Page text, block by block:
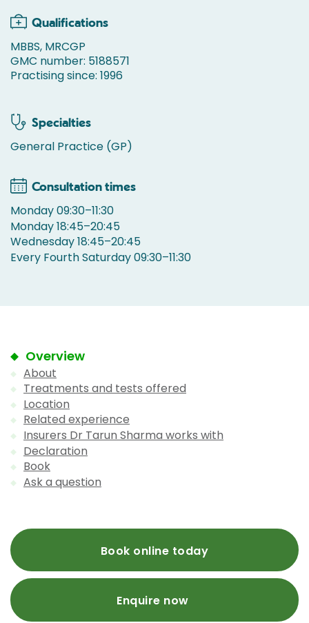
Qualifications
MBBS, MRCGP
GMC number: 5188571
Practising since: 1996
Specialties
General Practice (GP)
Consultation times
Monday 09:30–11:30
Monday 18:45–20:45
Wednesday 18:45–20:45
Every Fourth Saturday 09:30–11:30
Overview
About
Treatments and tests offered
Location
Related experience
Insurers Dr Tarun Sharma works with
Declaration
Book
Ask a question
Book online today
Enquire now